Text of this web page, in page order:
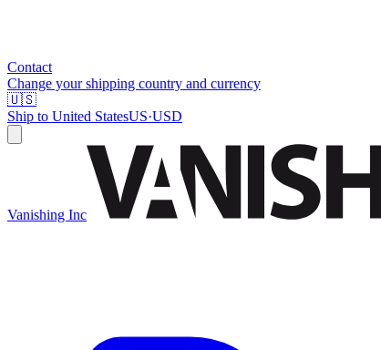
Contact
Change your shipping country and currency
🇺🇸
Ship to United StatesUS·USD
Vanishing Inc